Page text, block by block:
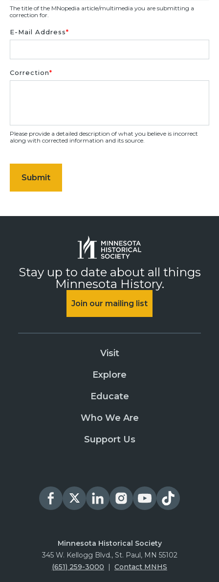
The title of the MNopedia article/multimedia you are submitting a
correction for.
E-Mail Address*
Correction*
Please provide a detailed description of what you believe is incorrect
along with corrected information and its source.
Stay up to date about all things
Minnesota History.
Join our mailing list
Visit
Explore
Educate
Who We Are
Support Us
Minnesota Historical Society
345 W. Kellogg Blvd., St. Paul, MN 55102
(651) 259-3000
Contact MNHS